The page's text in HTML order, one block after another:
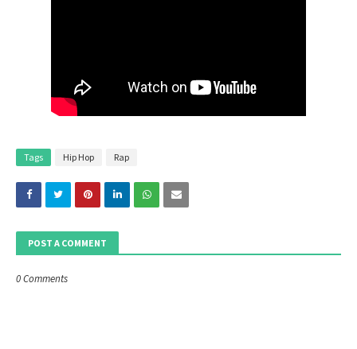
Tags Hip Hop Rap
POST A COMMENT
0 Comments